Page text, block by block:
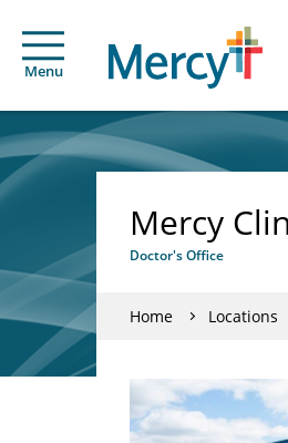
Menu
Mercy
Doctor's Office
Home Locations